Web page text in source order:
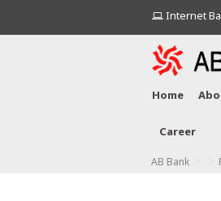
Internet
Home
Career
AB Bank